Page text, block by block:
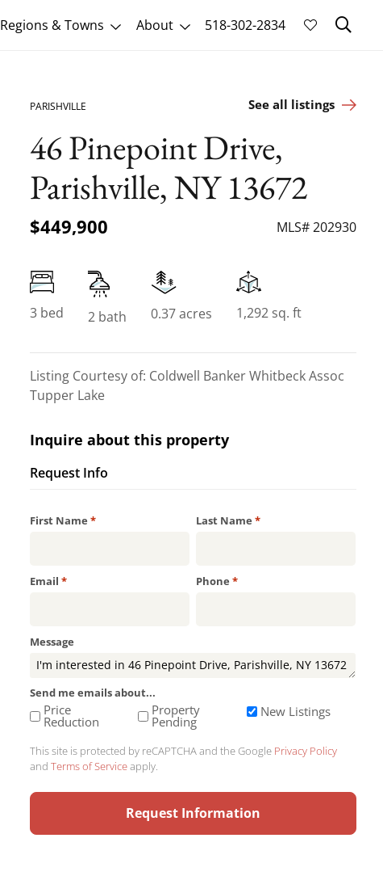
Regions & Towns About 518-302-2834
PARISHVILLE See all listings
46 Pinepoint Drive,
Parishville, NY 13672
$449,900 MLS# 202930
3 bed 2 bath 0.37 acres 1,292 sq. ft
Listing Courtesy of: Coldwell Banker Whitbeck Assoc
Tupper Lake
Inquire about this property
Request Info
First Name *Required Last Name *Required
Email *Required Phone *Required
Message
Send me emails about...
Price
Reduction
Property
Pending
New Listings
This site is protected by reCAPTCHA and the Google Privacy Policy
and Terms of Serviceapply.